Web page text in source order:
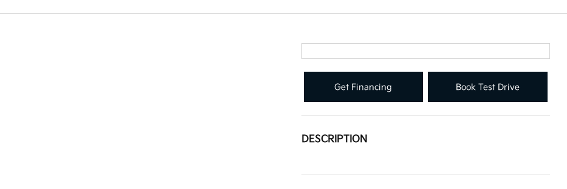
Get Financing Book Test Drive
DESCRIPTION